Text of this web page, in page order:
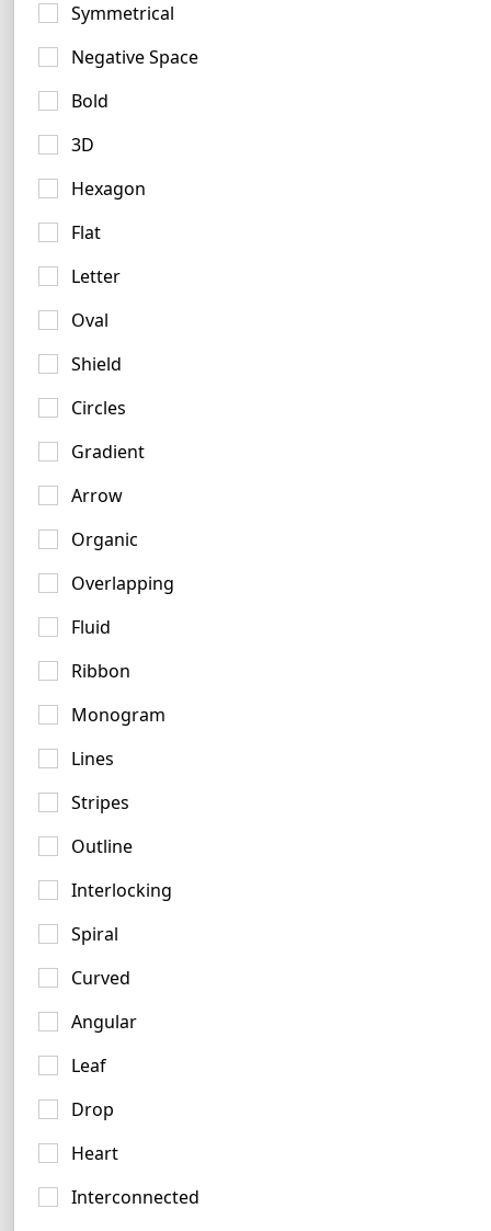
Symmetrical
Negative Space
Bold
3D
Hexagon
Flat
Letter
Oval
Shield
Circles
Gradient
Arrow
Organic
Overlapping
Fluid
Ribbon
Monogram
Lines
Stripes
Outline
Interlocking
Spiral
Curved
Angular
Leaf
Drop
Heart
Interconnected
Amber Logo Ideas
No items found.
Forest Logo Examples
5 logos
Slate Logo Ideas
3 logos